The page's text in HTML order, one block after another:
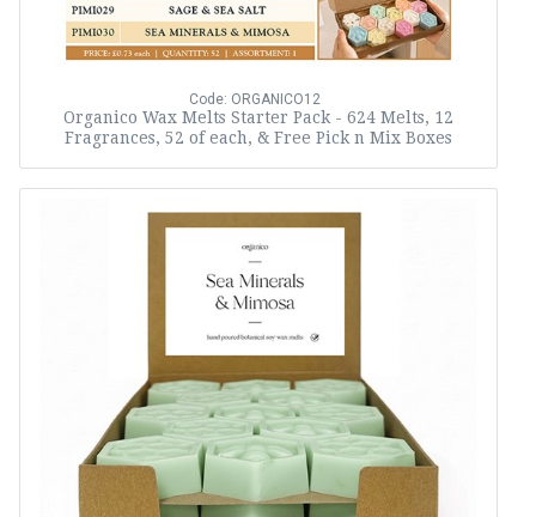
Code: ORGANICO12
Organico Wax Melts Starter Pack - 624 Melts, 12
Fragrances, 52 of each, & Free Pick n Mix Boxes